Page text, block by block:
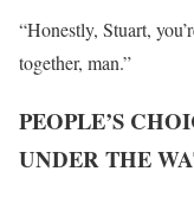
“Honestly, Stuart,
together, man.”
PEOPLE’S
UNDER THE